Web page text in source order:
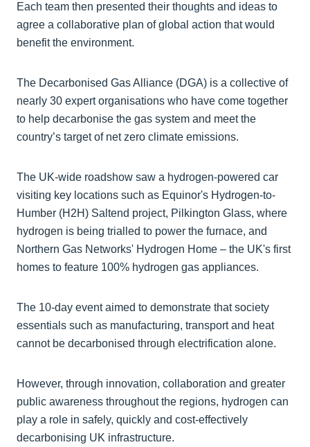
Each team then presented their thoughts and ideas to
agree a collaborative plan of global action that would
benefit the environment.
The Decarbonised Gas Alliance (DGA) is a collective of
nearly 30 expert organisations who have come together
to help decarbonise the gas system and meet the
country’s target of net zero climate emissions.
The UK-wide roadshow saw a hydrogen-powered car
visiting key locations such as Equinor's Hydrogen-to-
Humber (H2H) Saltend project, Pilkington Glass, where
hydrogen is being trialled to power the furnace, and
Northern Gas Networks' Hydrogen Home – the UK's first
homes to feature 100% hydrogen gas appliances.
The 10-day event aimed to demonstrate that society
essentials such as manufacturing, transport and heat
cannot be decarbonised through electrification alone.
However, through innovation, collaboration and greater
public awareness throughout the regions, hydrogen can
play a role in safely, quickly and cost-effectively
decarbonising UK infrastructure.